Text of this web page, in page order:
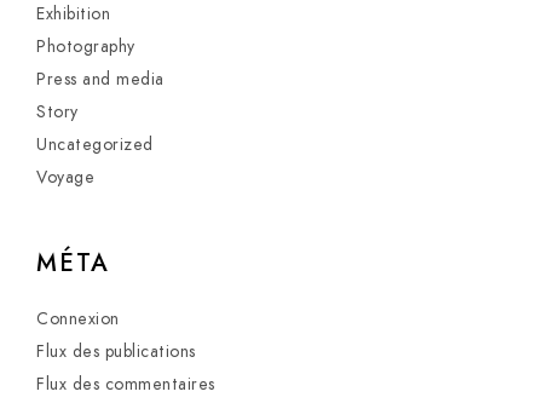
Exhibition
Photography
Press and media
Story
Uncategorized
Voyage
MÉTA
Connexion
Flux des publications
Flux des commentaires